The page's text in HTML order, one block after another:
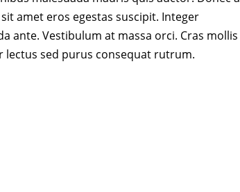
amet eros egestas suscipit. Integer
ante. Vestibulum at massa orci. Cras mollis
lectus sed purus consequat rutrum.